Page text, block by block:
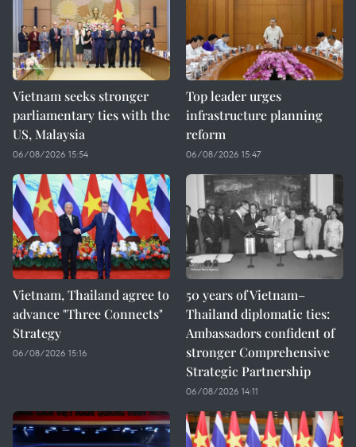
Vietnam seeks stronger
parliamentary ties with the
US, Malaysia
06/08/2026 15:54
Top leader urges
infrastructure planning
reform
06/08/2026 15:47
Vietnam, Thailand agree to
advance "Three Connects"
Strategy
06/08/2026 15:16
50 years of Vietnam–
Thailand diplomatic ties:
Ambassadors confident of
stronger Comprehensive
Strategic Partnership
06/08/2026 14:11